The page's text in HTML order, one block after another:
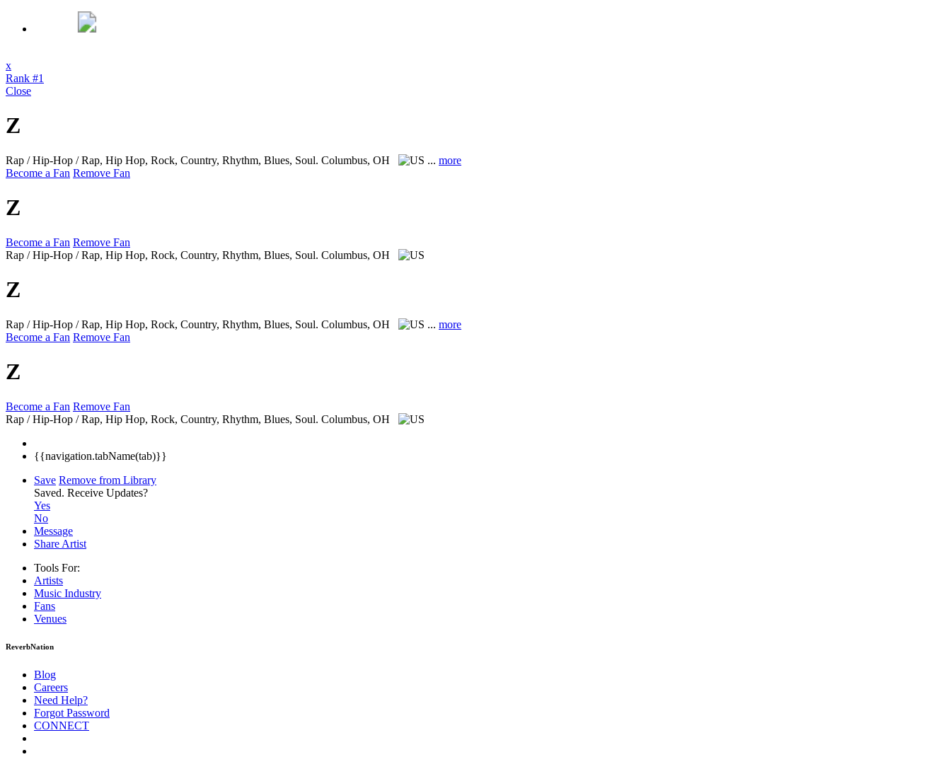
x
Rank #1
Close
Z
Rap / Hip-Hop / Rap, Hip Hop, Rock, Country, Rhythm, Blues, Soul. Columbus, OH ... more
Become a Fan Remove Fan
Z
Become a Fan Remove Fan
Rap / Hip-Hop / Rap, Hip Hop, Rock, Country, Rhythm, Blues, Soul. Columbus, OH
Z
Rap / Hip-Hop / Rap, Hip Hop, Rock, Country, Rhythm, Blues, Soul. Columbus, OH ... more
Become a Fan Remove Fan
Z
Become a Fan Remove Fan
Rap / Hip-Hop / Rap, Hip Hop, Rock, Country, Rhythm, Blues, Soul. Columbus, OH
{{navigation.tabName(tab)}}
Save Remove from Library
Saved. Receive Updates?
Yes
No
Message
Share Artist
Tools For:
Artists
Music Industry
Fans
Venues
ReverbNation
Blog
Careers
Need Help?
Forgot Password
CONNECT